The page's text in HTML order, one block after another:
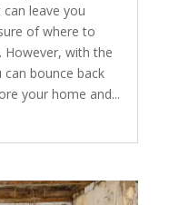
leave you
of where to
However, with the
bounce back
your home and...